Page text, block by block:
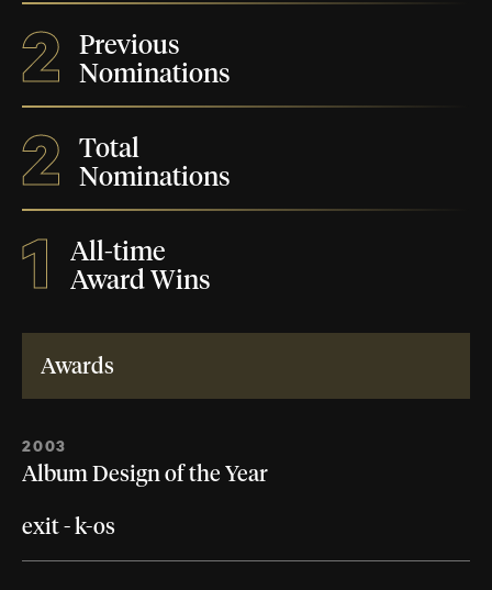
2
Previous
Nominations
2
Total
Nominations
1
All-time
Award Wins
Awards
2003
Album Design of the Year
exit - k-os